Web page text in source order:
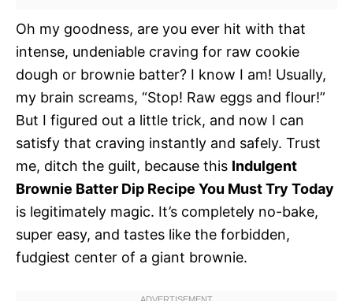
Oh my goodness, are you ever hit with that
intense, undeniable craving for raw cookie
dough or brownie batter? I know I am! Usually,
my brain screams, “Stop! Raw eggs and flour!”
But I figured out a little trick, and now I can
satisfy that craving instantly and safely. Trust
me, ditch the guilt, because this Indulgent
Brownie Batter Dip Recipe You Must Try Today
is legitimately magic. It’s completely no-bake,
super easy, and tastes like the forbidden,
fudgiest center of a giant brownie.